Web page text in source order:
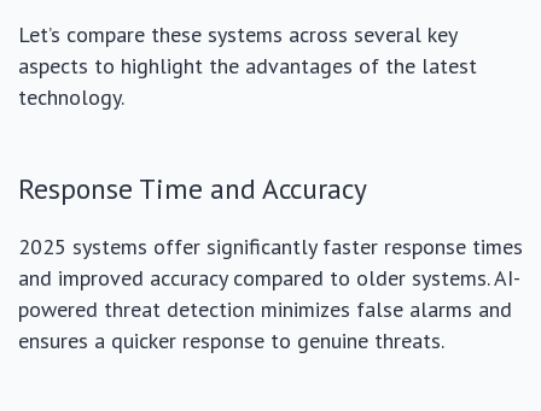
Let’s compare these systems across several key
aspects to highlight the advantages of the latest
technology.
Response Time and Accuracy
2025 systems offer significantly faster response times
and improved accuracy compared to older systems. AI-
powered threat detection minimizes false alarms and
ensures a quicker response to genuine threats.